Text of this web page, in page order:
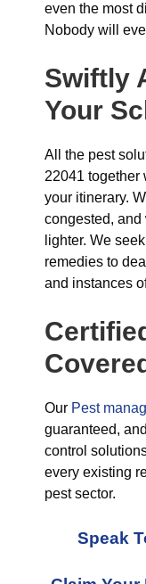
even the most
Nobody will
Swiftly
Your
All the pest
22041 together
your itinerary.
congested, and
lighter. We
remedies to
and instances
Our Pest
guaranteed,
control
every existing
pest sector.
Speak